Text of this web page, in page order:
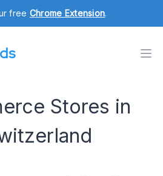
free Chrome Extension.
Stores in